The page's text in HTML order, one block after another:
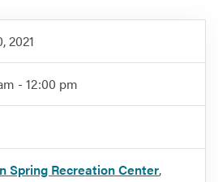
2021
- 12:00 pm
Spring Recreation Center,